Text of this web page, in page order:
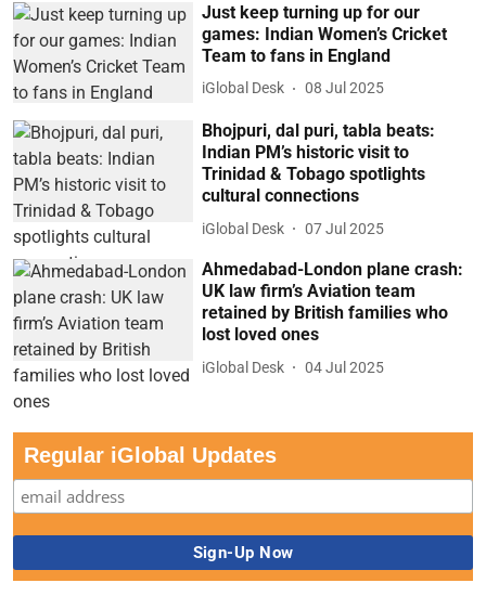
Just keep turning up for our
games: Indian Women’s Cricket
Team to fans in England
iGlobal Desk 08 Jul 2025
Bhojpuri, dal puri, tabla beats:
Indian PM’s historic visit to
Trinidad & Tobago spotlights
cultural connections
iGlobal Desk 07 Jul 2025
Ahmedabad-London plane crash:
UK law firm’s Aviation team
retained by British families who
lost loved ones
iGlobal Desk 04 Jul 2025
Regular iGlobal Updates